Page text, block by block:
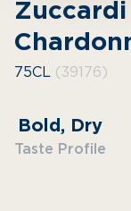
Zuccardi
75CL (39176)
Bold, Dry
Taste Profile